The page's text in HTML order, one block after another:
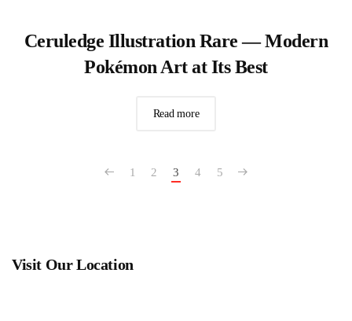
Ceruledge Illustration Rare — Modern
Pokémon Art at Its Best
Read more
1 2 3 4 5
Visit Our Location